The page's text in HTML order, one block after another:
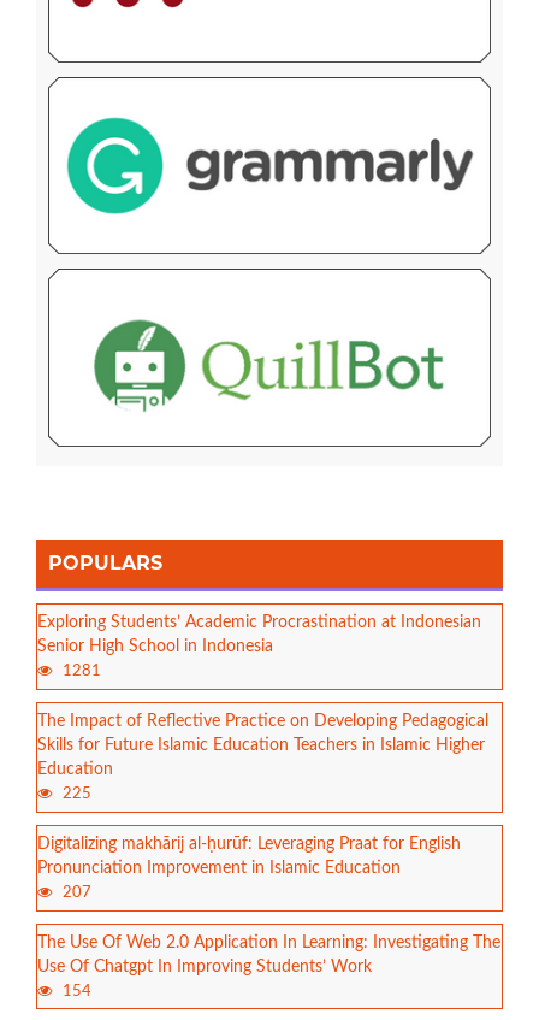
POPULARS
Exploring Students’ Academic Procrastination at Indonesian
Senior High School in Indonesia
1281
The Impact of Reflective Practice on Developing Pedagogical
Skills for Future Islamic Education Teachers in Islamic Higher
Education
225
Digitalizing makhārij al-ḥurūf: Leveraging Praat for English
Pronunciation Improvement in Islamic Education
207
The Use Of Web 2.0 Application In Learning: Investigating The
Use Of Chatgpt In Improving Students’ Work
154